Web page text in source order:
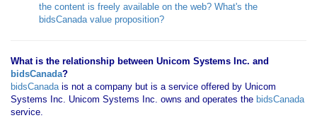
the content is freely available on the web? What's the
bidsCanada value proposition?
What is the relationship between Unicom Systems Inc. and
bidsCanada?
bidsCanadais not a company but is a service offered by Unicom
Systems Inc. Unicom Systems Inc. owns and operates the bidsCanada
service.